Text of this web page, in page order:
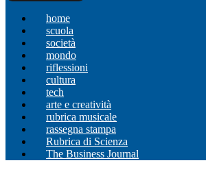
home
scuola
società
mondo
riflessioni
cultura
tech
arte e creatività
rubrica musicale
rassegna stampa
Rubrica di Scienza
The Business Journal